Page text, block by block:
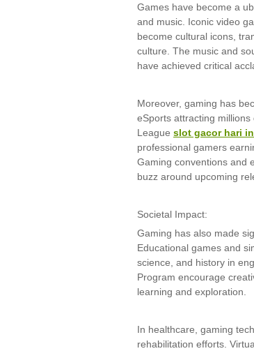
Games have become a
and music. Iconic video
become cultural icons,
culture. The music and
have achieved critical
Moreover, gaming has
eSports attracting
League slot gacor hari
professional gamers
Gaming conventions and
buzz around upcoming
Societal Impact:
Gaming has also made
Educational games and
science, and history in
Program encourage
learning and exploration.
In healthcare, gaming
rehabilitation efforts.